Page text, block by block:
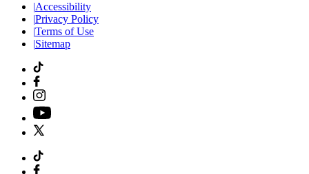
|Accessibility
|Privacy Policy
|Terms of Use
|Sitemap